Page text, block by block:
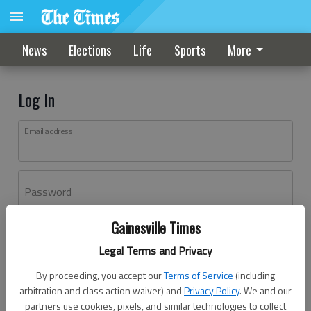
Gainesville Times
Legal Terms and Privacy
By proceeding, you accept ourTerms of Service (including
arbitration and class action waiver) andPrivacy Policy. We and our
partners use cookies, pixels, and similar technologies to collect
News Elections Life Sports More
Log In
Email address
Password
Don't have an account yet?Register here
Log In